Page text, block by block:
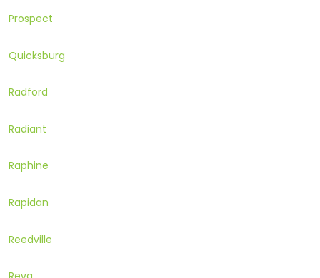
Prospect
Quicksburg
Radford
Radiant
Raphine
Rapidan
Reedville